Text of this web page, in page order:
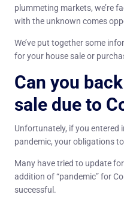
plummeting markets, we’re
with the unknown comes
We’ve put together some
for your house sale or
Can you
sale due to
Unfortunately, if you entered
pandemic, your obligations
Many have tried to update
addition of “pandemic” for
successful.